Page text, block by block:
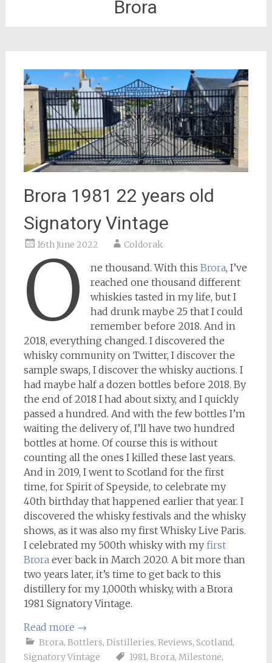
Brora
Brora 1981 22 years old
Signatory Vintage
16th June 2022 Coldorak
O ne thousand. With thisBrora, I’ve
reached one thousand different
whiskies tasted in my life, but I
had drunk maybe 25 that I could
remember before 2018. And in
2018, everything changed. I discovered the
whisky community on Twitter, I discover the
sample swaps, I discover the whisky auctions. I
had maybe half a dozen bottles before 2018. By
the end of 2018 I had about sixty, and I quickly
passed a hundred. And with the few bottles I’m
waiting the delivery of, I’ll have two hundred
bottles at home. Of course this is without
counting all the ones I killed these last years.
And in 2019, I went to Scotland for the first
time, for Spirit of Speyside, to celebrate my
40th birthday that happened earlier that year. I
discovered the whisky festivals and the whisky
shows, as it was also my first Whisky Live Paris.
I celebrated my 500th whisky with my first
Brora ever back in March 2020. A bit more than
two years later, it’s time to get back to this
distillery for my 1,000th whisky, with a Brora
1981 Signatory Vintage.
Read more →
Brora, Bottlers, Distilleries, Reviews, Scotland,
Signatory Vintage
1981, Brora, Milestone,